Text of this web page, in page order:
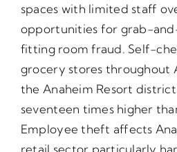
spaces with limited staff
opportunities for grab-
fitting room fraud. Self-
grocery stores throughout
the Anaheim Resort
seventeen times higher
Employee theft affects
retail sector particularly